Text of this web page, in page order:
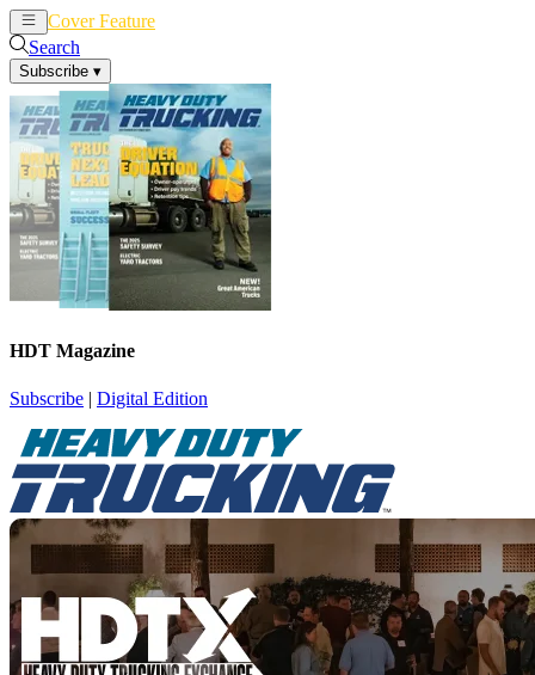
Cover Feature
Search
Subscribe ▾
HDT Magazine
Subscribe | Digital Edition